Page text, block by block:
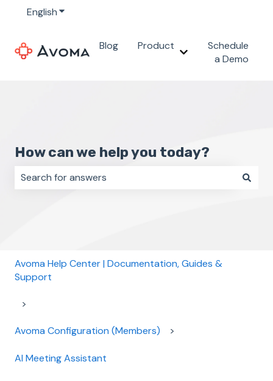
EnglishShow submenu for translations
Blog
Product
Show submenu for
Schedule
a Demo
How can we help you today?
Avoma Help Center | Documentation, Guides &
Support
Avoma Configuration (Members)
AI Meeting Assistant